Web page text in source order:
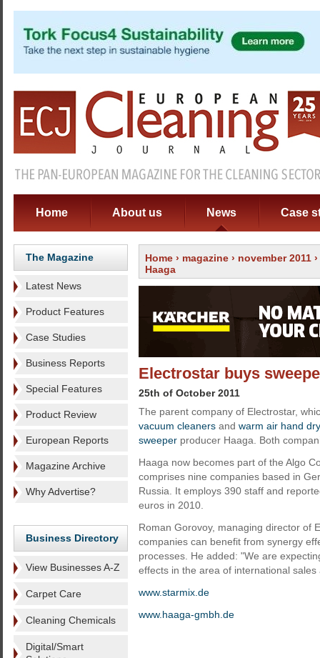
Home About us News Case
The Magazine
Latest News
Product Features
Case Studies
Business Reports
Special Features
Product Review
European Reports
Magazine Archive
Why Advertise?
Business Directory
View Businesses A-Z
Carpet Care
Cleaning Chemicals
Digital/Smart
Home › magazine › november 2011 ›
Haaga
Electrostar buys
25th of October 2011
The parent company of Electrostar,
vacuum cleaners and warm air hand
sweeper producer Haaga. Both
Haaga now becomes part of the Algo
comprises nine companies based in
Russia. It employs 390 staff and
euros in 2010.
Roman Gorovoy, managing director of
companies can benefit from synergy
processes. He added: "We are
effects in the area of international sales
www.starmix.de
www. haaga-gmbh.de